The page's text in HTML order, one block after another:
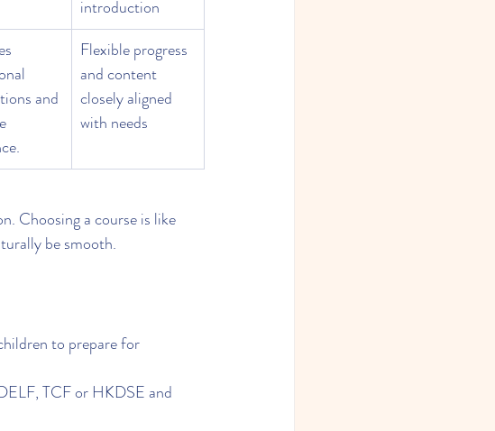
introduction
and
Flexible progress
and content
closely aligned
with needs
Choosing a course is like
be smooth.
to prepare for
TCF or HKDSE and